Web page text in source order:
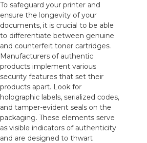
To safeguard your printer and
ensure the longevity of your
documents, it is crucial to be able
to differentiate between genuine
and counterfeit toner cartridges.
Manufacturers of authentic
products implement various
security features that set their
products apart. Look for
holographic labels, serialized codes,
and tamper-evident seals on the
packaging. These elements serve
as visible indicators of authenticity
and are designed to thwart